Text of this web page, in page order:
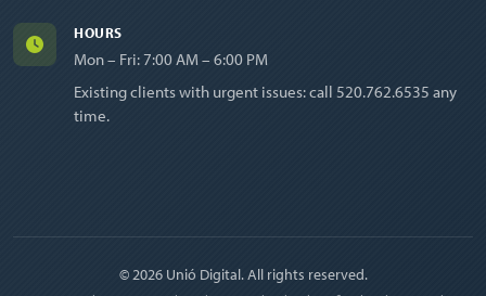
HOURS
Mon – Fri: 7:00 AM – 6:00 PM
Existing clients with urgent issues: call 520.762.6535 any
time.
© 2026 Unió Digital. All rights reserved.